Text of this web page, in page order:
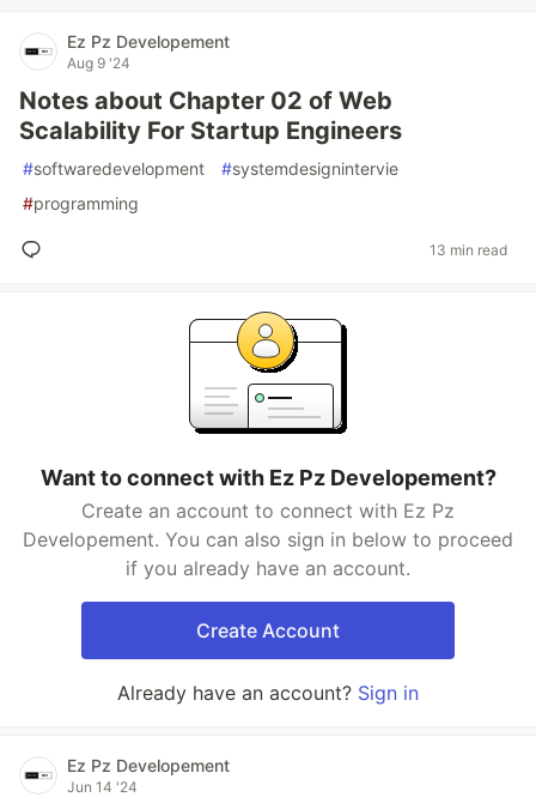
Ez Pz Developement
Aug 9 '24
Notes about Chapter 02 of Web
Scalability For Startup Engineers
#softwaredevelopment #systemdesignintervie
#programming
13 min read
Want to connect with Ez Pz Developement?
Create an account to connect with Ez Pz
Developement. You can also sign in below to proceed
if you already have an account.
Create Account
Already have an account? Sign in
Ez Pz Developement
Jun 14 '24